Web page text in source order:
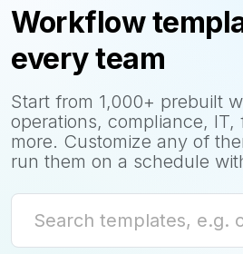
Workflow
every team
Start from 1,000+ prebuilt
operations, compliance, IT,
more. Customize any of
run them on a schedule